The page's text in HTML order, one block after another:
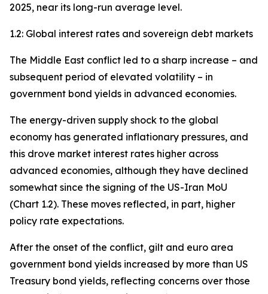
2025, near its long-run average level.
1.2: Global interest rates and sovereign debt markets
The Middle East conflict led to a sharp increase – and
subsequent period of elevated volatility – in
government bond yields in advanced economies.
The energy-driven supply shock to the global
economy has generated inflationary pressures, and
this drove market interest rates higher across
advanced economies, although they have declined
somewhat since the signing of the US-Iran MoU
(Chart 1.2). These moves reflected, in part, higher
policy rate expectations.
After the onset of the conflict, gilt and euro area
government bond yields increased by more than US
Treasury bond yields, reflecting concerns over those